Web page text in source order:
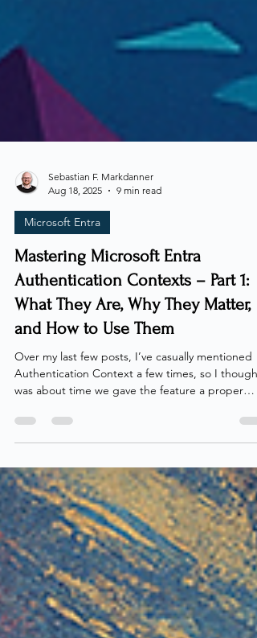
Sebastian F. Markdanner
Aug 18, 2025
Microsoft Entra
Mastering Microsoft Entra
Authentication Contexts – Part 1:
and How to Use Them
Over my last few posts, I’ve casually mentioned
was about time we gave the feature a proper
spotlight. Within Microsoft Entra, we sometimes
specific conditions for certain sub-actions or
unique requirements. While Conditional Access
can directly enforce conditions in most cases,
there are times when it’s trickier — especially if
want to enforce a condition for a single action